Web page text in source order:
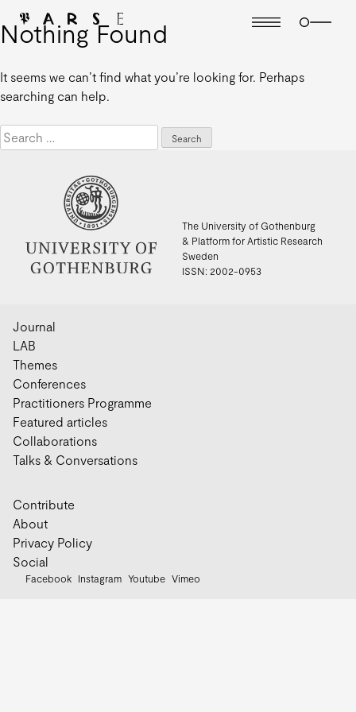
Nothing Found
It seems we can’t find what you’re looking for. Perhaps
searching can help.
Search
for:
The University of Gothenburg
& Platform for Artistic Research
Sweden
ISSN: 2002-0953
Journal
LAB
Themes
Conferences
Practitioners Programme
Featured articles
Collaborations
Talks & Conversations
Contribute
About
Privacy Policy
Social
Facebook Instagram Youtube Vimeo